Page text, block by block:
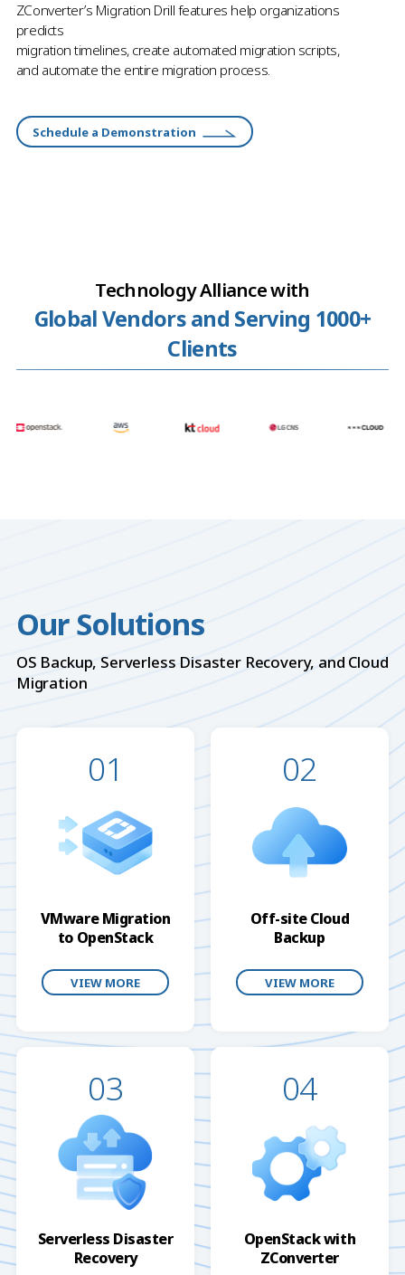
ZConverter’s Migration Drill features help organizations
predicts
migration timelines, create automated migration scripts,
and automate the entire migration process.
Schedule a Demonstration
Technology Alliance with
Global Vendors and Serving 1000+
Clients
Our Solutions
OS Backup, Serverless Disaster Recovery, and Cloud
Migration
01
VMware Migration
to OpenStack
VIEW MORE
02
Off-site Cloud
Backup
VIEW MORE
03
Serverless Disaster
Recovery
04
OpenStack with
ZConverter